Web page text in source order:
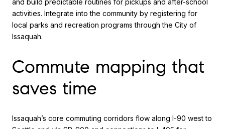
and build predictable routines for pickups and after-school
activities. Integrate into the community by registering for
local parks and recreation programs through the City of
Issaquah.
Commute mapping that
saves time
Issaquah’s core commuting corridors flow along I-90 west to